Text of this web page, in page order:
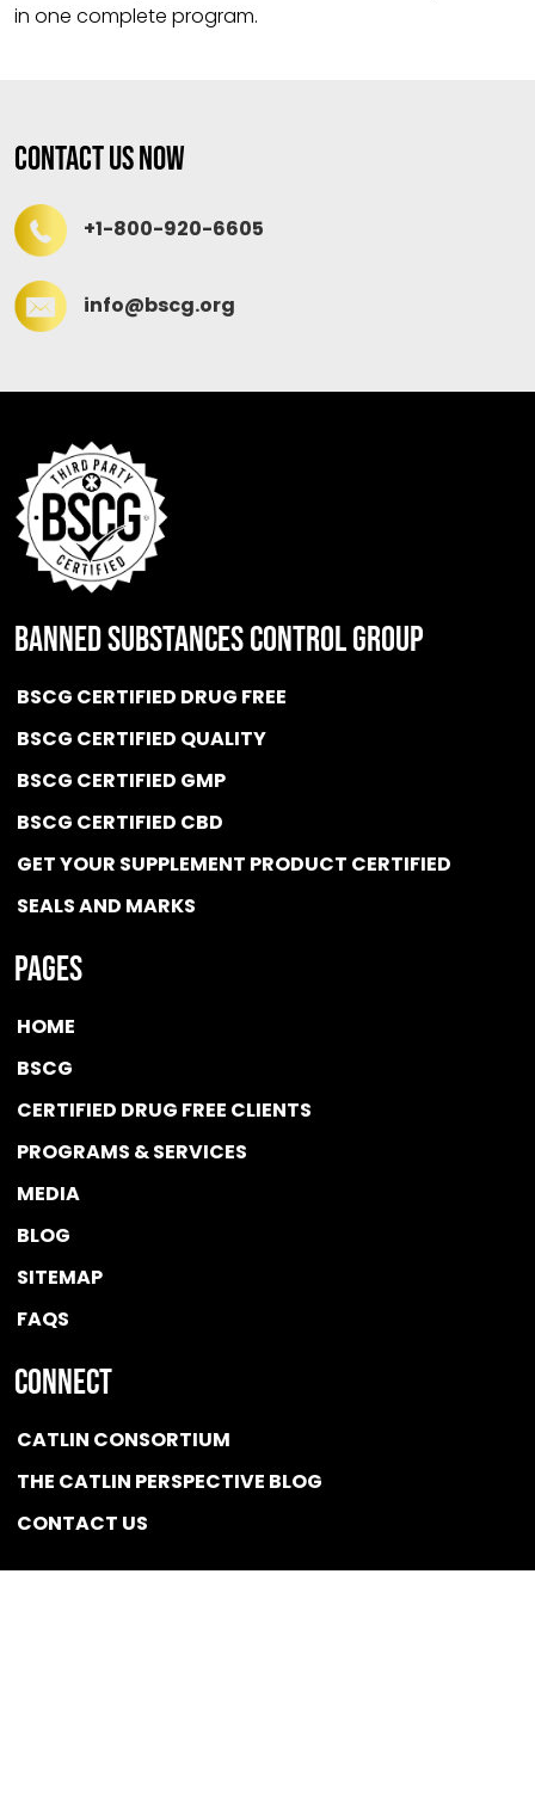
in one complete program.
Contact Us Now
+1-800-920-6605
info@bscg.org
BANNED SUBSTANCES CONTROL GROUP
BSCG CERTIFIED DRUG FREE
BSCG CERTIFIED QUALITY
BSCG CERTIFIED GMP
BSCG CERTIFIED CBD
GET YOUR SUPPLEMENT PRODUCT CERTIFIED
SEALS AND MARKS
Pages
HOME
BSCG
CERTIFIED DRUG FREE CLIENTS
PROGRAMS & SERVICES
MEDIA
BLOG
SITEMAP
FAQS
Connect
CATLIN CONSORTIUM
THE CATLIN PERSPECTIVE BLOG
CONTACT US